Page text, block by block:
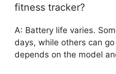
fitness tracker?
A: Battery life varies.
days, while others can
depends on the model